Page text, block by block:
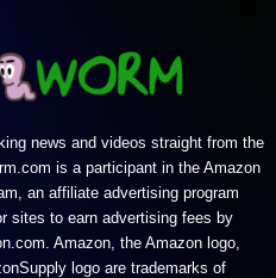
news and videos straight from the
is a participant in the Amazon
an affiliate advertising program
sites to earn advertising fees by
Amazon, the Amazon logo,
logo are trademarks of